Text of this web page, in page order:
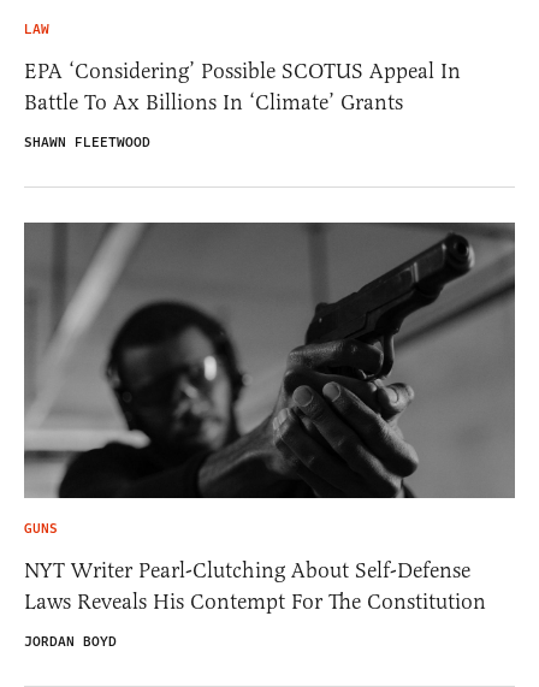
LAW
EPA ‘Considering’ Possible SCOTUS Appeal In
Battle To Ax Billions In ‘Climate’ Grants
SHAWN FLEETWOOD
GUNS
NYT Writer Pearl-Clutching About Self-Defense
Laws Reveals His Contempt For The Constitution
JORDAN BOYD